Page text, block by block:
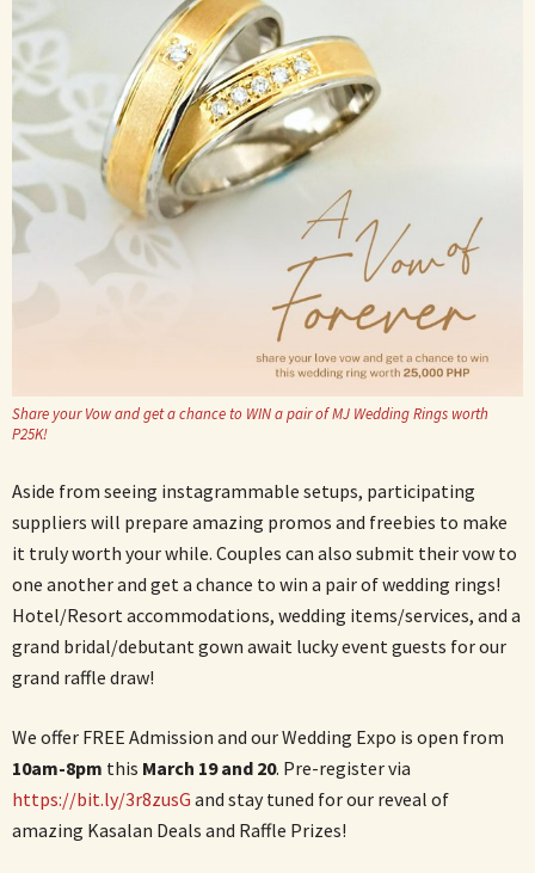
Share your Vow and get a chance to WIN a pair of MJ Wedding Rings worth
P25K!
Aside from seeing instagrammable setups, participating
suppliers will prepare amazing promos and freebies to make
it truly worth your while. Couples can also submit their vow to
one another and get a chance to win a pair of wedding rings!
Hotel/Resort accommodations, wedding items/services, and a
grand bridal/debutant gown await lucky event guests for our
grand raffle draw!
We offer FREE Admission and our Wedding Expo is open from
10am-8pm this March 19 and 20. Pre-register via
https://bit.ly/3r8zusG and stay tuned for our reveal of
amazing Kasalan Deals and Raffle Prizes!